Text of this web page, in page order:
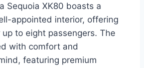
Sequoia XK80 boasts a
appointed interior, offering
to eight passengers. The
with comfort and
featuring premium